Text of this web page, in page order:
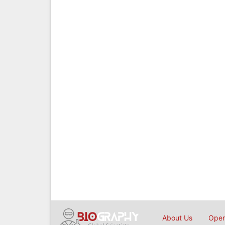
About Us